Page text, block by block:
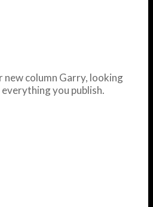
new column Garry, looking
you publish.